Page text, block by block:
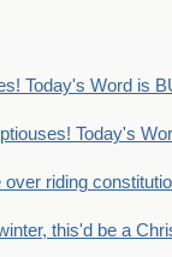
Today's Word is
Today's
over riding
this'd be a